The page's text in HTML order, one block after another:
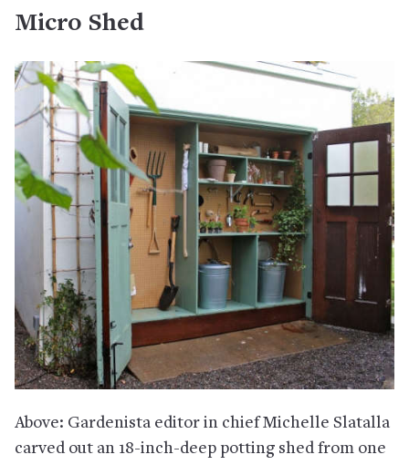
Micro Shed
Above: Gardenista editor in chief Michelle Slatalla
carved out an 18-inch-deep potting shed from one